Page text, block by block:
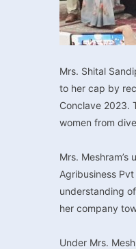
Mrs. Shital
to her cap by
Conclave 2023.
women from
Mrs.
Agribusiness
understanding
her company
Under Mrs.